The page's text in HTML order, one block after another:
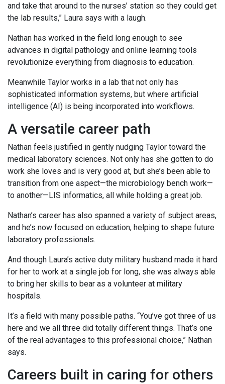
and take that around to the nurses’ station so they could get
the lab results,” Laura says with a laugh.
Nathan has worked in the field long enough to see
advances in digital pathology and online learning tools
revolutionize everything from diagnosis to education.
Meanwhile Taylor works in a lab that not only has
sophisticated information systems, but where artificial
intelligence (AI) is being incorporated into workflows.
A versatile career path
Nathan feels justified in gently nudging Taylor toward the
medical laboratory sciences. Not only has she gotten to do
work she loves and is very good at, but she’s been able to
transition from one aspect—the microbiology bench work—
to another—LIS informatics, all while holding a great job.
Nathan’s career has also spanned a variety of subject areas,
and he’s now focused on education, helping to shape future
laboratory professionals.
And though Laura’s active duty military husband made it hard
for her to work at a single job for long, she was always able
to bring her skills to bear as a volunteer at military
hospitals.
It’s a field with many possible paths. “You’ve got three of us
here and we all three did totally different things. That’s one
of the real advantages to this professional choice,” Nathan
says.
Careers built in caring for others